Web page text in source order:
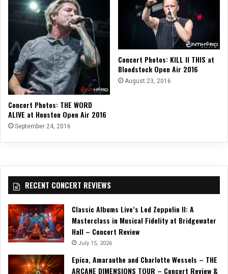
Concert Photos: THE WORD
ALIVE at Houston Open Air 2016
September 24, 2016
Concert Photos: KILL II THIS at
Bloodstock Open Air 2016
August 23, 2016
RECENT CONCERT REVIEWS
Classic Albums Live’s Led Zeppelin II: A
Masterclass in Musical Fidelity at Bridgewater
Hall – Concert Review
July 15, 2026
Epica, Amaranthe and Charlotte Wessels – THE
ARCANE DIMENSIONS TOUR – Concert Review &